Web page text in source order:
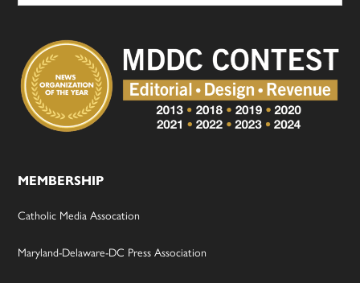
MEMBERSHIP
Catholic Media Assocation
Maryland-Delaware-DC Press Association